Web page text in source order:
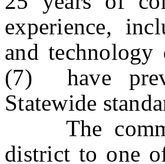
experience,
and
(7) have
Statewide
The
district to one